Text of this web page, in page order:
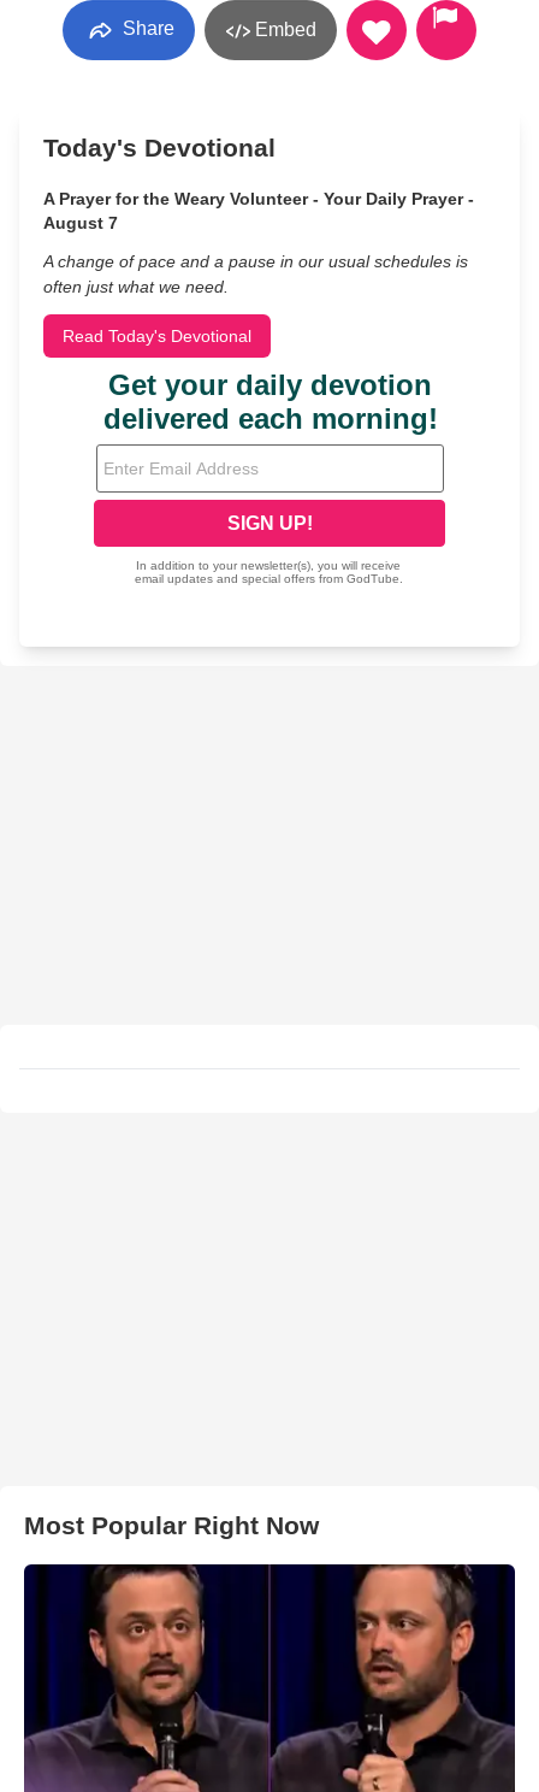
Share Embed
Today's Devotional
A Prayer for the Weary Volunteer - Your Daily Prayer -
August 7
A change of pace and a pause in our usual schedules is
often just what we need.
Read Today's Devotional
Most Popular Right Now